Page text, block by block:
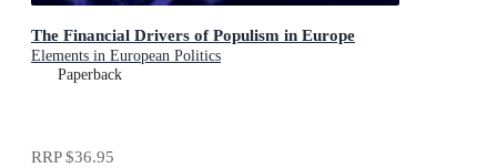
The Financial Drivers of Populism in Europe
Elements in European Politics
Paperback
RRP$36.95